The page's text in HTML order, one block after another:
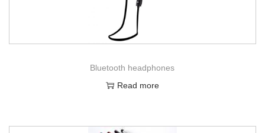
Bluetooth headphones
Read more